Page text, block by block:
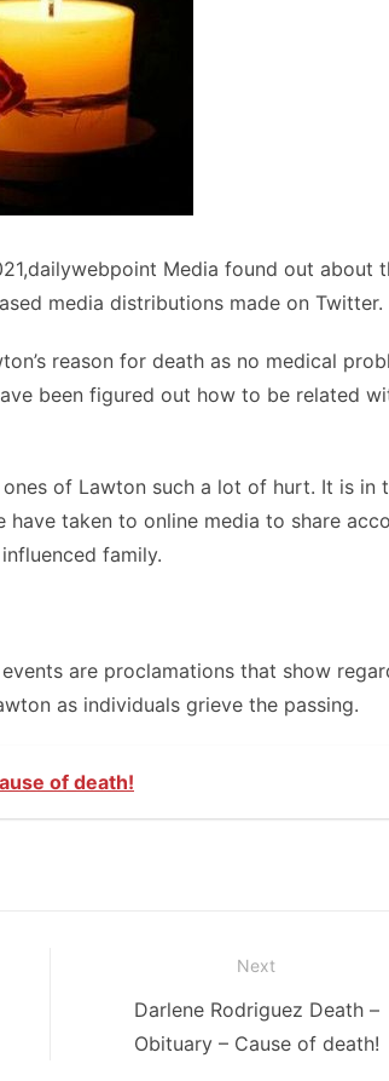
Media found out about
media distributions made on Twitter.
reason for death as no medical
been figured out how to be related
of Lawton such a lot of hurt. It is in
taken to online media to share
family.
are proclamations that show
as individuals grieve the passing.
of death!
Next
Next
post:
Darlene Rodriguez Death –
Obituary – Cause of death!